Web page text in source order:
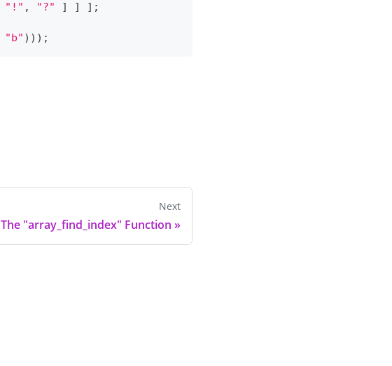
"!" , "?" ] ] ] ;
"b" ) ) ) ;
Next
The "array_find_index" Function »